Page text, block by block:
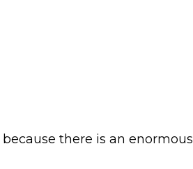
because there is an enormous